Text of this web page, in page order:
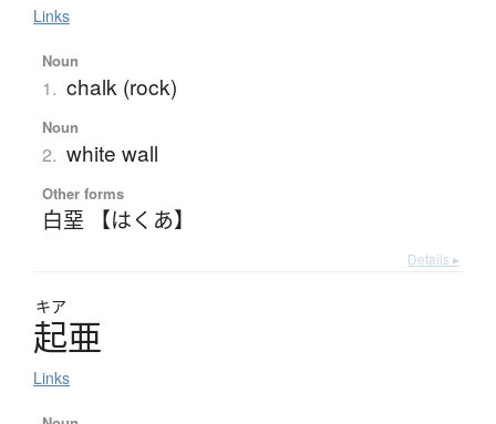
Links
Noun
1. chalk (rock)
Noun
2. white wall
Other forms
白堊 【はくあ】
Details ▸
キア
起亜
Links